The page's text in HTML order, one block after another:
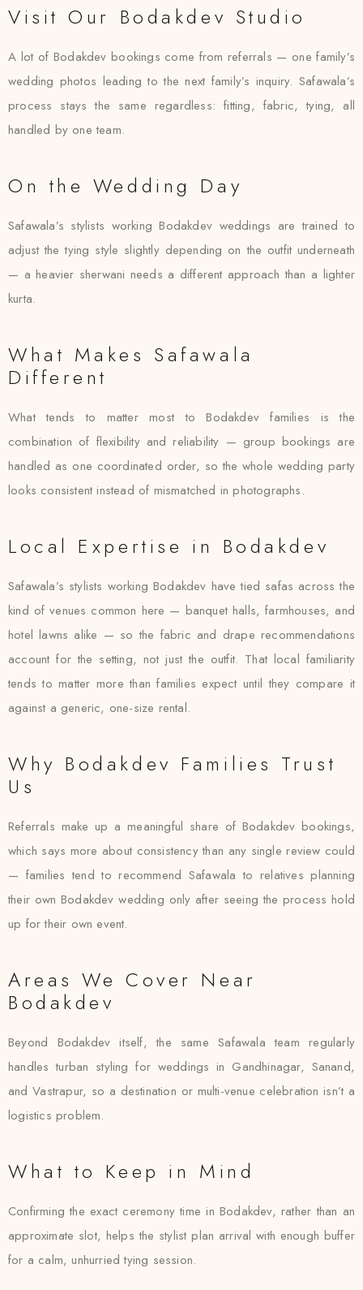
Visit Our Bodakdev Studio
A lot of Bodakdev bookings come from referrals — one family’s
wedding photos leading to the next family’s inquiry. Safawala’s
process stays the same regardless: fitting, fabric, tying, all
handled by one team.
On the Wedding Day
Safawala’s stylists working Bodakdev weddings are trained to
adjust the tying style slightly depending on the outfit underneath
— a heavier sherwani needs a different approach than a lighter
kurta.
What Makes Safawala
Different
What tends to matter most to Bodakdev families is the
combination of flexibility and reliability — group bookings are
handled as one coordinated order, so the whole wedding party
looks consistent instead of mismatched in photographs.
Local Expertise in Bodakdev
Safawala’s stylists working Bodakdev have tied safas across the
kind of venues common here — banquet halls, farmhouses, and
hotel lawns alike — so the fabric and drape recommendations
account for the setting, not just the outfit. That local familiarity
tends to matter more than families expect until they compare it
against a generic, one-size rental.
Why Bodakdev Families Trust
Us
Referrals make up a meaningful share of Bodakdev bookings,
which says more about consistency than any single review could
— families tend to recommend Safawala to relatives planning
their own Bodakdev wedding only after seeing the process hold
up for their own event.
Areas We Cover Near
Bodakdev
Beyond Bodakdev itself, the same Safawala team regularly
handles turban styling for weddings in Gandhinagar, Sanand,
and Vastrapur, so a destination or multi-venue celebration isn’t a
logistics problem.
What to Keep in Mind
Confirming the exact ceremony time in Bodakdev, rather than an
approximate slot, helps the stylist plan arrival with enough buffer
for a calm, unhurried tying session.